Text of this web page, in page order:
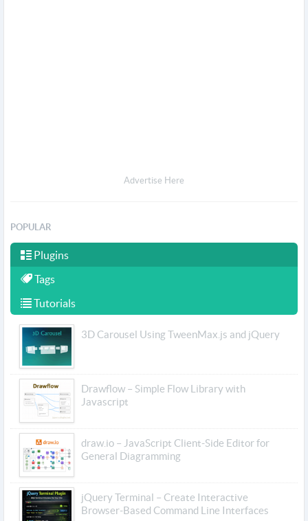
Advertise Here
POPULAR
Plugins
Tags
Tutorials
3D Carousel Using TweenMax.js and jQuery
Drawflow – Simple Flow Library with
Javascript
draw.io – JavaScript Client-Side Editor for
General Diagramming
jQuery Terminal – Create Interactive
Browser-Based Command Line Interfaces